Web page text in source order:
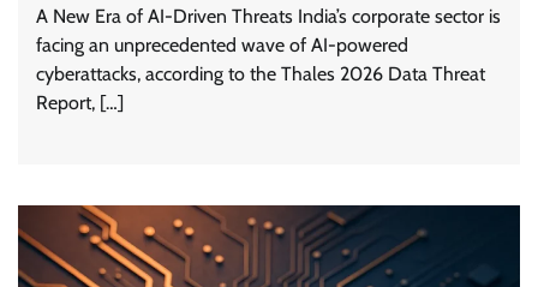
A New Era of AI-Driven Threats India’s corporate sector is
facing an unprecedented wave of AI-powered
cyberattacks, according to the Thales 2026 Data Threat
Report, […]